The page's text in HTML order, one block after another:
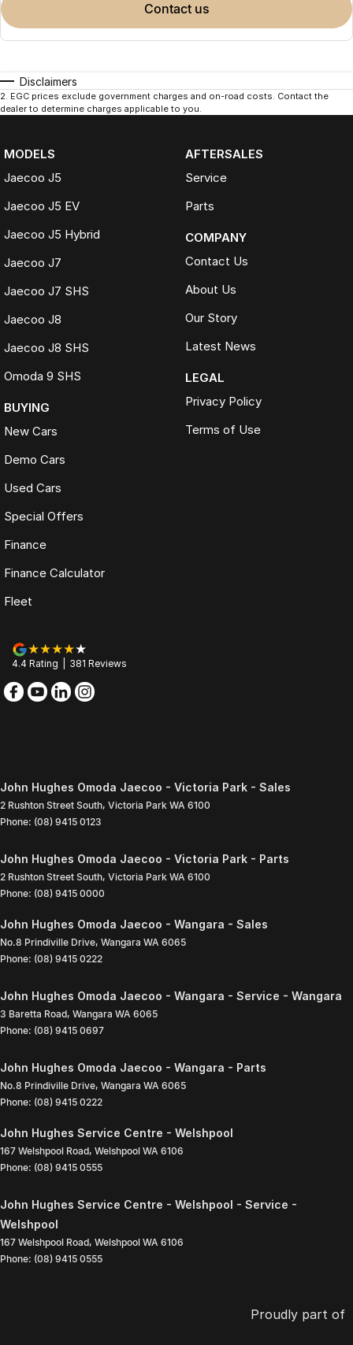
contact us
Disclaimers
2. EGC prices exclude government charges and on-road costs. Contact the
dealer to determine charges applicable to you.
MODELS
Jaecoo J5
Jaecoo J5 EV
Jaecoo J5 Hybrid
Jaecoo J7
Jaecoo J7 SHS
Jaecoo J8
Jaecoo J8 SHS
Omoda 9 SHS
BUYING
New Cars
Demo Cars
Used Cars
Special Offers
Finance
Finance Calculator
Fleet
AFTERSALES
Service
Parts
COMPANY
Contact Us
About Us
Our Story
Latest News
LEGAL
Privacy Policy
Terms of Use
4.4 Rating 381 Reviews
John Hughes Omoda Jaecoo - Victoria Park - Sales
2 Rushton Street South, Victoria Park WA 6100
Phone: (08) 9415 0123
John Hughes Omoda Jaecoo - Victoria Park - Parts
2 Rushton Street South, Victoria Park WA 6100
Phone: (08) 9415 0000
John Hughes Omoda Jaecoo - Wangara - Sales
No.8 Prindiville Drive, Wangara WA 6065
Phone: (08) 9415 0222
John Hughes Omoda Jaecoo - Wangara - Service - Wangara
3 Baretta Road, Wangara WA 6065
Phone: (08) 9415 0697
John Hughes Omoda Jaecoo - Wangara - Parts
No.8 Prindiville Drive, Wangara WA 6065
Phone: (08) 9415 0222
John Hughes Service Centre - Welshpool
167 Welshpool Road, Welshpool WA 6106
Phone: (08) 9415 0555
John Hughes Service Centre - Welshpool - Service -
Welshpool
167 Welshpool Road, Welshpool WA 6106
Phone: (08) 9415 0555
Proudly part of